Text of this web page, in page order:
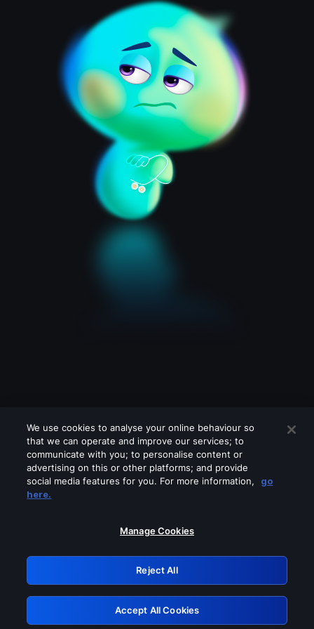
Please turn off any of these services
GRN: 0.2e623017.1785986827.3786d46
Retry
We use cookies to analyse your online behaviour so
that we can operate and improve our services; to
communicate with you; to personalise content or
advertising on this or other platforms; and provide
social media features for you. For more information,
go
here.
Manage Cookies
Reject All
Accept All Cookies